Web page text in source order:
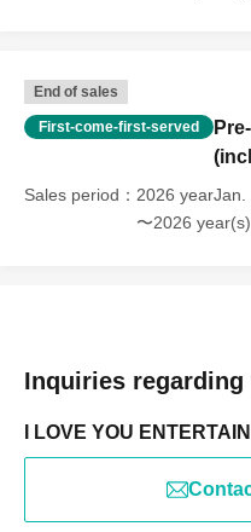
End of sales
First-come-first-served
Sales period
2026
〜2026
Inquiries
I LOVE YOU